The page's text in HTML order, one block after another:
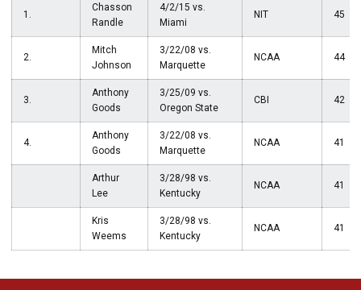
1.
Chasson
Randle
4/2/15 vs.
Miami
NIT 45
2.
Mitch
Johnson
3/22/08 vs.
Marquette
NCAA 44
3.
Anthony
Goods
3/25/09 vs.
Oregon State
CBI 42
4.
Anthony
Goods
3/22/08 vs.
Marquette
NCAA 41
Arthur
Lee
3/28/98 vs.
Kentucky
NCAA 41
Kris
Weems
3/28/98 vs.
Kentucky
NCAA 41